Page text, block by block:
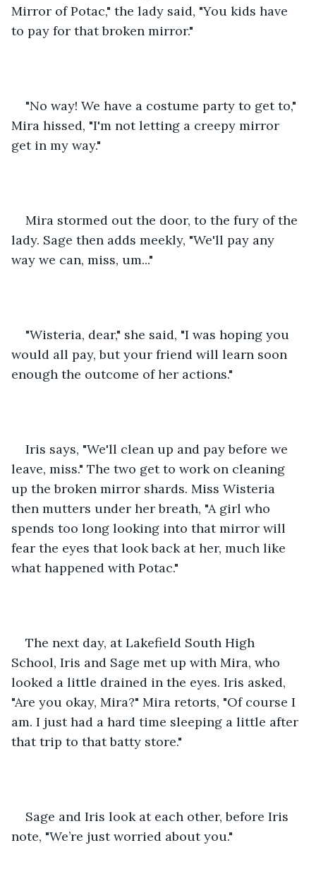
Mirror of Potac," the lady said, "You kids have
to pay for that broken mirror."
"No way! We have a costume party to get to,"
Mira hissed, "I'm not letting a creepy mirror
get in my way."
Mira stormed out the door, to the fury of the
lady. Sage then adds meekly, "We'll pay any
way we can, miss, um..."
"Wisteria, dear," she said, "I was hoping you
would all pay, but your friend will learn soon
enough the outcome of her actions."
Iris says, "We'll clean up and pay before we
leave, miss." The two get to work on cleaning
up the broken mirror shards. Miss Wisteria
then mutters under her breath, "A girl who
spends too long looking into that mirror will
fear the eyes that look back at her, much like
what happened with Potac."
The next day, at Lakefield South High
School, Iris and Sage met up with Mira, who
looked a little drained in the eyes. Iris asked,
"Are you okay, Mira?" Mira retorts, "Of course I
am. I just had a hard time sleeping a little after
that trip to that batty store."
Sage and Iris look at each other, before Iris
note, "We’re just worried about you."